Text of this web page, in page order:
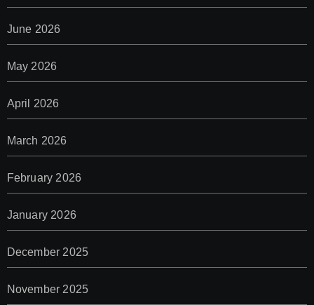
June 2026
May 2026
April 2026
March 2026
February 2026
January 2026
December 2025
November 2025